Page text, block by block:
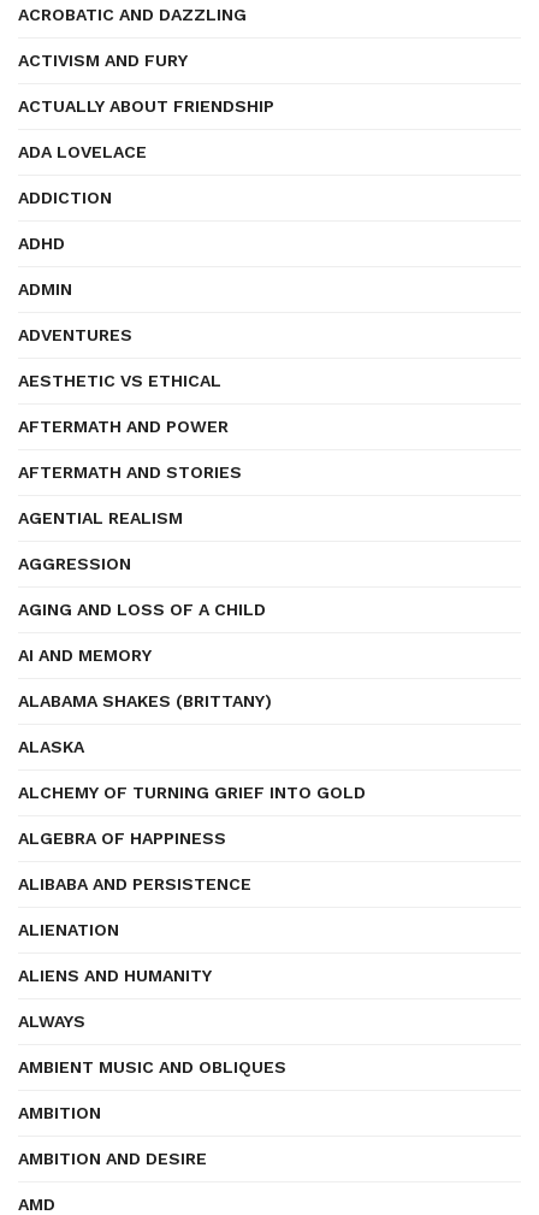
ACROBATIC AND DAZZLING
ACTIVISM AND FURY
ACTUALLY ABOUT FRIENDSHIP
ADA LOVELACE
ADDICTION
ADHD
ADMIN
ADVENTURES
AESTHETIC VS ETHICAL
AFTERMATH AND POWER
AFTERMATH AND STORIES
AGENTIAL REALISM
AGGRESSION
AGING AND LOSS OF A CHILD
AI AND MEMORY
ALABAMA SHAKES (BRITTANY)
ALASKA
ALCHEMY OF TURNING GRIEF INTO GOLD
ALGEBRA OF HAPPINESS
ALIBABA AND PERSISTENCE
ALIENATION
ALIENS AND HUMANITY
ALWAYS
AMBIENT MUSIC AND OBLIQUES
AMBITION
AMBITION AND DESIRE
AMD